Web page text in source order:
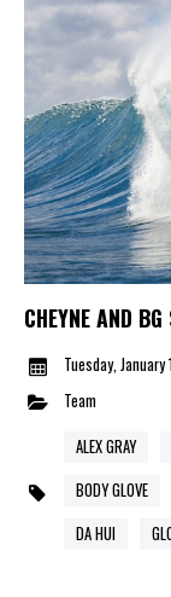
CHEYNE AND
Tuesday,
Team
ALEX GRAY
BODY GLOVE
DA HUI